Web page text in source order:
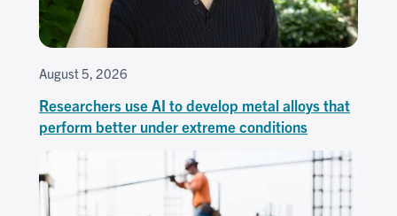
August 5, 2026
Researchers use AI to develop metal alloys that
perform better under extreme conditions